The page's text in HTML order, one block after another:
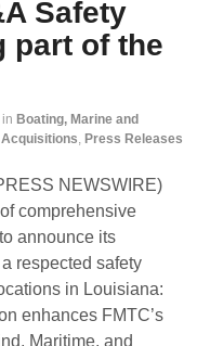
Safety
part of the
in Boating, Marine and
, Press Releases
NEWSWIRE)
comprehensive
announce its
respected safety
in Louisiana:
enhances FMTC’s
Maritime, and